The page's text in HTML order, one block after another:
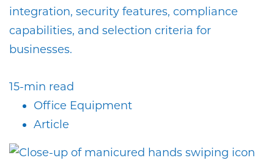
integration, security features, compliance
capabilities, and selection criteria for
businesses.
15-min read
Office Equipment
Article